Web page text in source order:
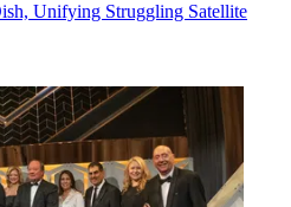
Unifying Struggling Satellite